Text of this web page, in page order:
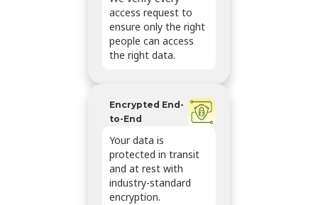
access request to
ensure only the right
people can access
the right data.
Encrypted End-
to-End
Your data is
protected in transit
and at rest with
industry-standard
encryption.